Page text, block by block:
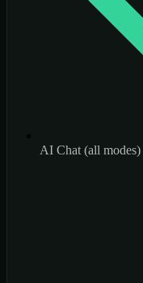
AI Chat (all modes)